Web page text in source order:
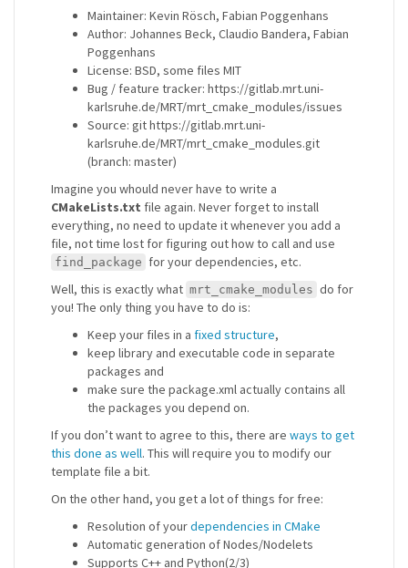
Maintainer: Kevin Rösch, Fabian Poggenhans
Author: Johannes Beck, Claudio Bandera, Fabian
Poggenhans
License: BSD, some files MIT
Bug / feature tracker: https://gitlab.mrt.uni-
karlsruhe.de/MRT/mrt_cmake_modules/issues
Source: git https://gitlab.mrt.uni-
karlsruhe.de/MRT/mrt_cmake_modules.git
(branch: master)
Imagine you whould never have to write a
CMakeLists.txt file again. Never forget to install
everything, no need to update it whenever you add a
file, not time lost for figuring out how to call and use
find_package for your dependencies, etc.
Well, this is exactly what mrt_cmake_modules do for
you! The only thing you have to do is:
Keep your files in a fixed structure,
keep library and executable code in separate
packages and
make sure the package.xml actually contains all
the packages you depend on.
If you don’t want to agree to this, there are ways to get
this done as well. This will require you to modify our
template file a bit.
On the other hand, you get a lot of things for free:
Resolution of yourdependencies in CMake
Automatic generation of Nodes/Nodelets
Supports C++ and Python(2/3)